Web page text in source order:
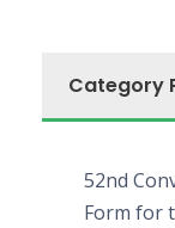
Category
52nd
Form for